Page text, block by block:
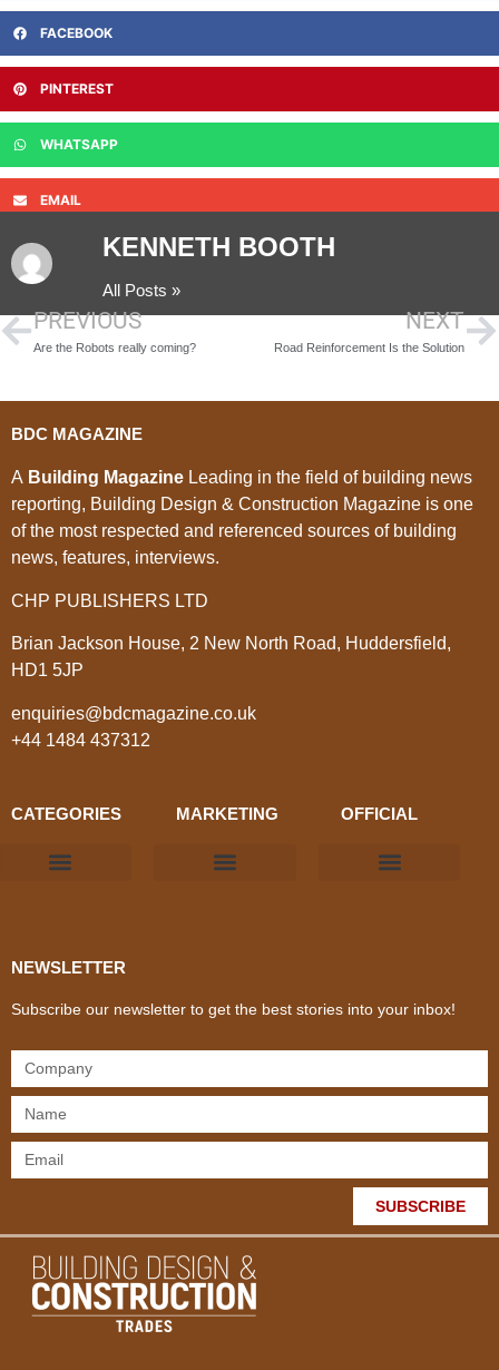
FACEBOOK
PINTEREST
WHATSAPP
EMAIL
KENNETH BOOTH
All Posts »
PREVIOUS
Are the Robots really coming?
NEXT
Road Reinforcement Is the Solution
BDC MAGAZINE
A Building Magazine Leading in the field of building news
reporting, Building Design & Construction Magazine is one
of the most respected and referenced sources of building
news, features, interviews.
CHP PUBLISHERS LTD
Brian Jackson House, 2 New North Road, Huddersfield,
HD1 5JP
enquiries@bdcmagazine.co.uk
+44 1484 437312
CATEGORIES MARKETING OFFICIAL
NEWSLETTER
Subscribe our newsletter to get the best stories into your inbox!
SUBSCRIBE